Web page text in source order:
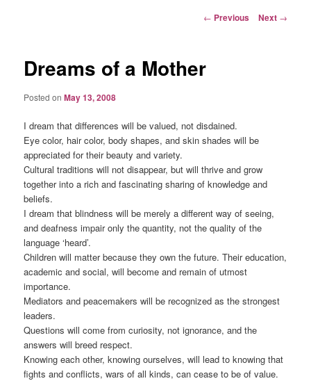
Post
← Previous Next →
Dreams of a Mother
Posted onMay 13, 2008
I dream that differences will be valued, not disdained.
Eye color, hair color, body shapes, and skin shades will be
appreciated for their beauty and variety.
Cultural traditions will not disappear, but will thrive and grow
together into a rich and fascinating sharing of knowledge and
beliefs.
I dream that blindness will be merely a different way of seeing,
and deafness impair only the quantity, not the quality of the
language ‘heard’.
Children will matter because they own the future. Their education,
academic and social, will become and remain of utmost
importance.
Mediators and peacemakers will be recognized as the strongest
leaders.
Questions will come from curiosity, not ignorance, and the
answers will breed respect.
Knowing each other, knowing ourselves, will lead to knowing that
fights and conflicts, wars of all kinds, can cease to be of value.